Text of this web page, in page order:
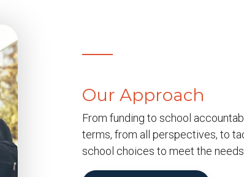
Our Approach
From funding to school
terms, from all perspectives, to
school choices to meet the